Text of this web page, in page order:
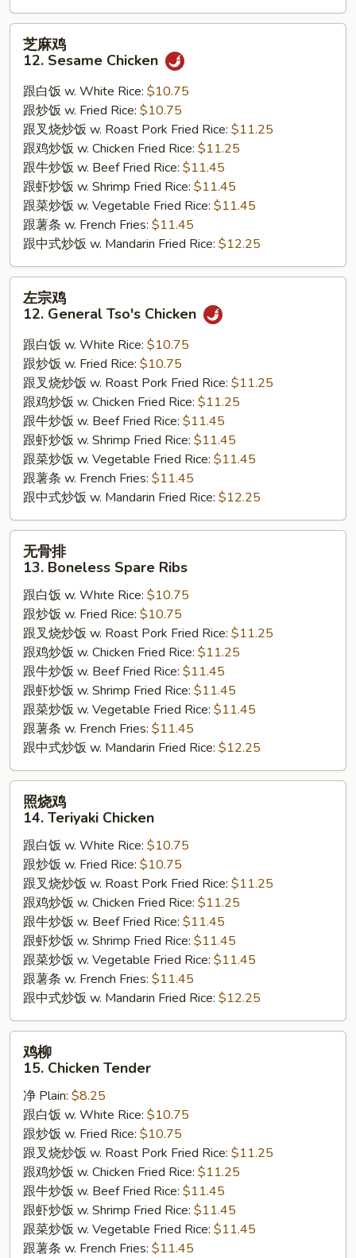
12.
Sesame
Chicken
芝麻鸡
12. Sesame Chicken
跟白饭 w. White Rice: $10.75
跟炒饭 w. Fried Rice: $10.75
跟叉烧炒饭 w. Roast Pork Fried Rice: $11.25
跟鸡炒饭 w. Chicken Fried Rice: $11.25
跟牛炒饭 w. Beef Fried Rice: $11.45
跟虾炒饭 w. Shrimp Fried Rice: $11.45
跟菜炒饭 w. Vegetable Fried Rice: $11.45
跟薯条 w. French Fries: $11.45
跟中式炒饭 w. Mandarin Fried Rice: $12.25
12.
General
Tso's
Chicken
左宗鸡
12. General Tso's Chicken
跟白饭 w. White Rice: $10.75
跟炒饭 w. Fried Rice: $10.75
跟叉烧炒饭 w. Roast Pork Fried Rice: $11.25
跟鸡炒饭 w. Chicken Fried Rice: $11.25
跟牛炒饭 w. Beef Fried Rice: $11.45
跟虾炒饭 w. Shrimp Fried Rice: $11.45
跟菜炒饭 w. Vegetable Fried Rice: $11.45
跟薯条 w. French Fries: $11.45
跟中式炒饭 w. Mandarin Fried Rice: $12.25
13.
Boneless
Spare
Ribs
无骨排
13. Boneless Spare Ribs
跟白饭 w. White Rice: $10.75
跟炒饭 w. Fried Rice: $10.75
跟叉烧炒饭 w. Roast Pork Fried Rice: $11.25
跟鸡炒饭 w. Chicken Fried Rice: $11.25
跟牛炒饭 w. Beef Fried Rice: $11.45
跟虾炒饭 w. Shrimp Fried Rice: $11.45
跟菜炒饭 w. Vegetable Fried Rice: $11.45
跟薯条 w. French Fries: $11.45
跟中式炒饭 w. Mandarin Fried Rice: $12.25
14.
Teriyaki
Chicken
照烧鸡
14. Teriyaki Chicken
跟白饭 w. White Rice: $10.75
跟炒饭 w. Fried Rice: $10.75
跟叉烧炒饭 w. Roast Pork Fried Rice: $11.25
跟鸡炒饭 w. Chicken Fried Rice: $11.25
跟牛炒饭 w. Beef Fried Rice: $11.45
跟虾炒饭 w. Shrimp Fried Rice: $11.45
跟菜炒饭 w. Vegetable Fried Rice: $11.45
跟薯条 w. French Fries: $11.45
跟中式炒饭 w. Mandarin Fried Rice: $12.25
15.
Chicken
Tender
鸡柳
15. Chicken Tender
净 Plain: $8.25
跟白饭 w. White Rice: $10.75
跟炒饭 w. Fried Rice: $10.75
跟叉烧炒饭 w. Roast Pork Fried Rice: $11.25
跟鸡炒饭 w. Chicken Fried Rice: $11.25
跟牛炒饭 w. Beef Fried Rice: $11.45
跟虾炒饭 w. Shrimp Fried Rice: $11.45
跟菜炒饭 w. Vegetable Fried Rice: $11.45
跟薯条 w. French Fries: $11.45